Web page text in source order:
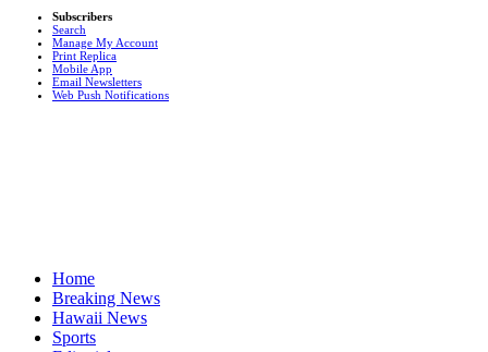
Subscribers
Search
Manage My Account
Print Replica
Mobile App
Email Newsletters
Web Push Notifications
Home
Breaking News
Hawaii News
Sports